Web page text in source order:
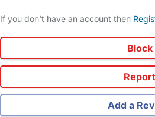
If you don't have an account then
Block
Report
Add a